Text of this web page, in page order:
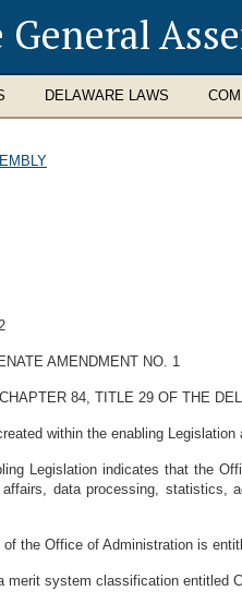
General
DELAWARE LAWS
AMENDMENT NO. 1
84, TITLE 29 OF THE
within the enabling
Legislation indicates that the
data processing, statistics,
the Office of Administration is
merit system classification entitled